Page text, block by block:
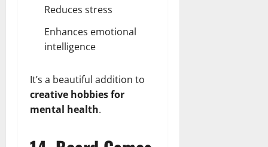
Reduces stress
Enhances emotional
intelligence
It’s a beautiful addition to
creative hobbies for
mental health.